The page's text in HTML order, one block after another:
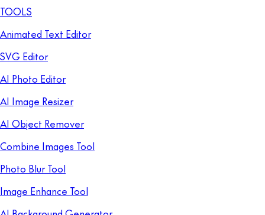
TOOLS
Animated Text Editor
SVG Editor
AI Photo Editor
AI Image Resizer
AI Object Remover
Combine Images Tool
Photo Blur Tool
Image Enhance Tool